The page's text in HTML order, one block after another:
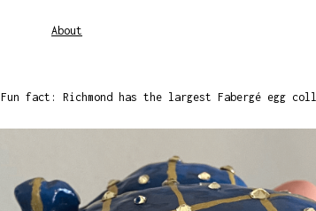
About
Fun fact: Richmond has the largest Fabergé egg